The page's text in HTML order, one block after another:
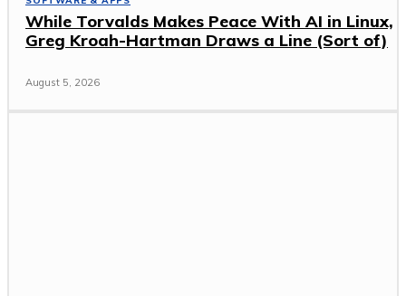
While Torvalds Makes Peace With AI in Linux,
Greg Kroah-Hartman Draws a Line (Sort of)
August 5, 2026